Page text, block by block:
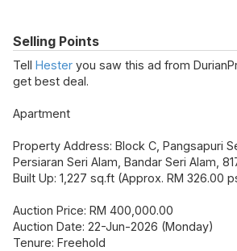
Selling Points
Tell Hester you saw this ad from
get best deal.
Apartment
Property Address: Block C, Pangsapuri
Persiaran Seri Alam, Bandar Seri Alam,
Built Up: 1,227 sq.ft (Approx. RM 326.00
Auction Price: RM 400,000.00
Auction Date: 22-Jun-2026 (Monday)
Tenure: Freehold